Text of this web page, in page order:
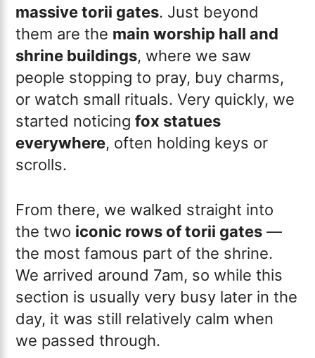
massive torii gates. Just beyond
them are the main worship hall and
shrine buildings, where we saw
people stopping to pray, buy charms,
or watch small rituals. Very quickly, we
started noticingfox statues
everywhere, often holding keys or
scrolls.
From there, we walked straight into
the two iconic rows of torii gates —
the most famous part of the shrine.
We arrived around 7am, so while this
section is usually very busy later in the
day, it was still relatively calm when
we passed through.